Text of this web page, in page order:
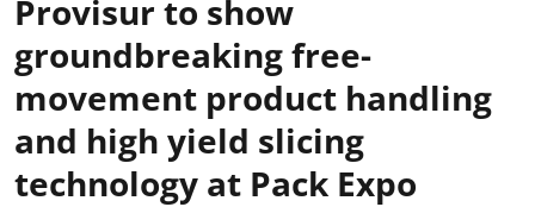
Provisur to show
groundbreaking free-
movement product handling
and high yield slicing
technology at Pack Expo